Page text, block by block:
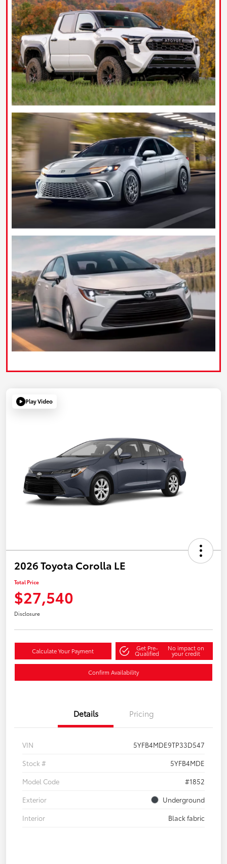
Play Video
2026 Toyota Corolla LE
Total Price
$27,540
Disclosure
Calculate Your Payment Get Pre-
Qualified
No impact on
your credit
Confirm Availability
Details Pricing
VIN
5YFB4MDE9TP33D547
Stock #
5YFB4MDE
Model Code
#1852
Exterior
Underground
Interior
Black fabric